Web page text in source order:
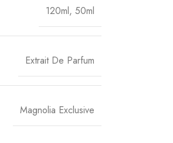
120ml, 50ml
Extrait De Parfum
Magnolia Exclusive